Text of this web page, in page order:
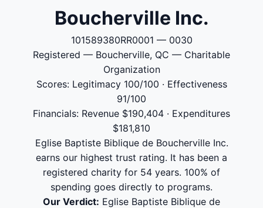
Boucherville Inc.
101589380RR0001 — 0030
Registered — Boucherville, QC — Charitable
Organization
Scores: Legitimacy 100/100 · Effectiveness
91/100
Financials: Revenue $190,404 · Expenditures
$181,810
Eglise Baptiste Biblique de Boucherville Inc.
earns our highest trust rating. It has been a
registered charity for 54 years. 100% of
spending goes directly to programs.
Our Verdict: Eglise Baptiste Biblique de